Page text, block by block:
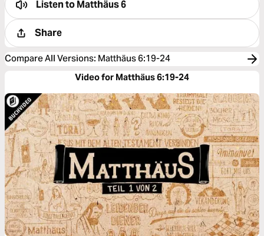
Listen toMatthäus 6
Share
Compare All Versions: Matthäus 6:19-24
Video for Matthäus 6:19-24